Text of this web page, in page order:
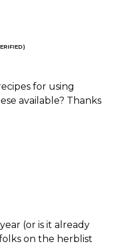
for using
available? Thanks
(or is it already
on the herblist